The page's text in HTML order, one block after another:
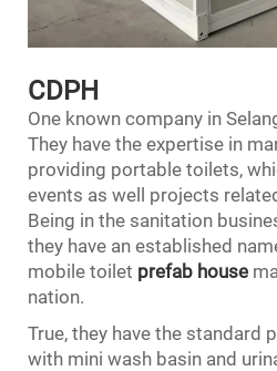
CDPH
One known company in
They have the expertise in
providing portable toilets,
events as well projects
Being in the sanitation
they have an established
mobile toilet prefab house
nation.
True, they have the standard
with mini wash basin and